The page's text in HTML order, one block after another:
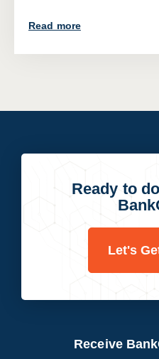
Read more
Ready to do
Let's
Receive